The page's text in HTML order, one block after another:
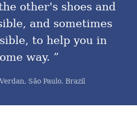
other's shoes and
and sometimes
to help you in
way. ”
São Paulo, Brazil